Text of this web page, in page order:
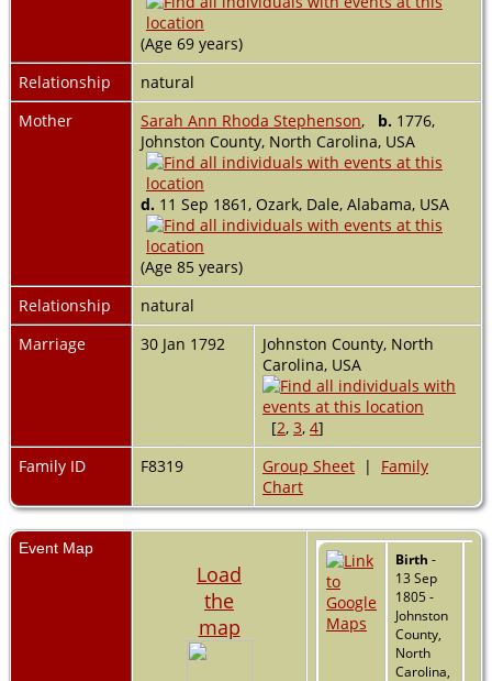
(Age 69 years)
Relationship
natural
Mother
Sarah Ann Rhoda Stephenson, b. 1776,
Johnston County, North Carolina, USA
d. 11 Sep 1861, Ozark, Dale, Alabama, USA
(Age 85 years)
Relationship
natural
Marriage
30 Jan 1792
Johnston County, North
Carolina, USA
[2, 3, 4]
Family ID
F8319 Group Sheet | Family
Chart
Event Map
Load
the
map
Birth -
13 Sep
1805 -
Johnston
County,
North
Carolina,